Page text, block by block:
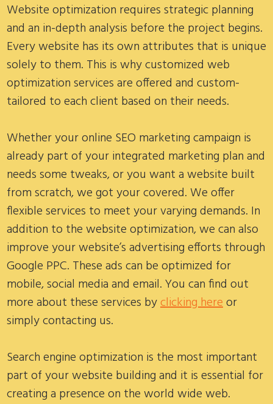
Website optimization requires strategic planning
and an in-depth analysis before the project begins.
Every website has its own attributes that is unique
solely to them. This is why customized web
optimization services are offered and custom-
tailored to each client based on their needs.
Whether your online SEO marketing campaign is
already part of your integrated marketing plan and
needs some tweaks, or you want a website built
from scratch, we got your covered. We offer
flexible services to meet your varying demands. In
addition to the website optimization, we can also
improve your website’s advertising efforts through
Google PPC. These ads can be optimized for
mobile, social media and email. You can find out
more about these services byclicking hereor
simply contacting us.
Search engine optimization is the most important
part of your website building and it is essential for
creating a presence on the world wide web.